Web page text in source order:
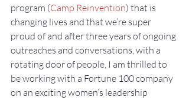
program (Camp Reinvention) that is
changing lives and that we’re super
proud of and after three years of ongoing
outreaches and conversations, with a
rotating door of people, I am thrilled to
be working with a Fortune 100 company
on an exciting women’s leadership